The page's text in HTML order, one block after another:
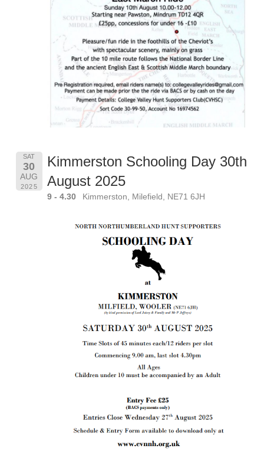
SAT
30
AUG
2025
Kimmerston Schooling Day 30th
August 2025
9 - 4.30 Kimmerston, Milefield, NE71 6JH